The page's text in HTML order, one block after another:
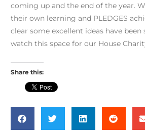
coming up and the end of the year.
their own learning and PLEDGES
clear some excellent ideas have
watch this space for our House
Share this: